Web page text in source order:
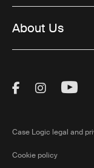
About Us
Visit Thule
Visit
Case Logic legal and
Cookie policy